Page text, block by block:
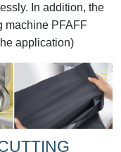
In addition, the
machine PFAFF
application)